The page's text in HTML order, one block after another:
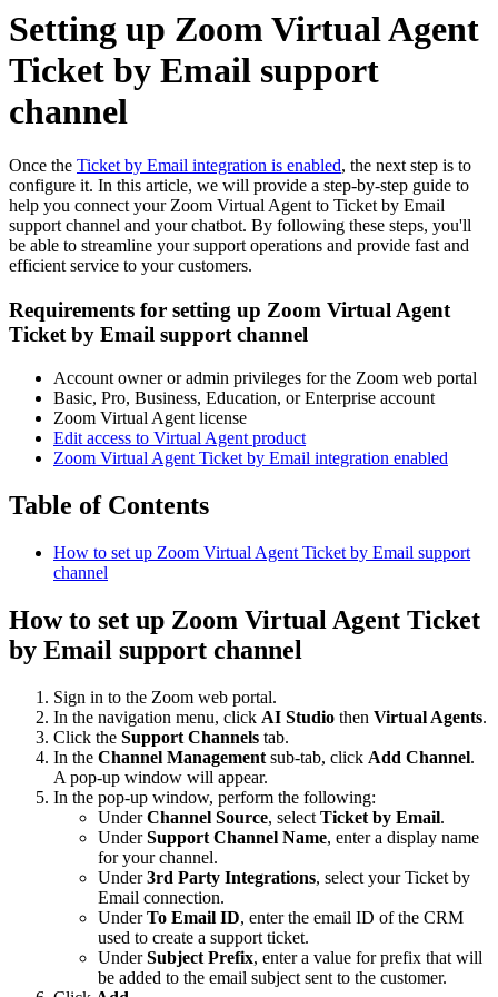
Setting up Zoom Virtual Agent
Ticket by Email support
channel
Once the Ticket by Email integration is enabled, the next step is to
configure it. In this article, we will provide a step-by-step guide to
help you connect your Zoom Virtual Agent to Ticket by Email
support channel and your chatbot. By following these steps, you'll
be able to streamline your support operations and provide fast and
efficient service to your customers.
Requirements for setting up Zoom Virtual Agent
Ticket by Email support channel
Account owner or admin privileges for the Zoom web portal
Basic, Pro, Business, Education, or Enterprise account
Zoom Virtual Agent license
Edit access to Virtual Agent product
Zoom Virtual Agent Ticket by Email integration enabled
Table of Contents
How to set up Zoom Virtual Agent Ticket by Email support
channel
How to set up Zoom Virtual Agent Ticket
by Email support channel
Sign in to the Zoom web portal.
In the navigation menu, click AI Studio then Virtual Agents.
Click the Support Channels tab.
In the Channel Management sub-tab, click Add Channel.
A pop-up window will appear.
In the pop-up window, perform the following:
UnderChannel Source, select Ticket by Email.
UnderSupport Channel Name, enter a display name
for your channel.
Under3rd Party Integrations, select your Ticket by
Email connection.
UnderTo Email ID, enter the email ID of the CRM
used to create a support ticket.
UnderSubject Prefix, enter a value for prefix that will
be added to the email subject sent to the customer.